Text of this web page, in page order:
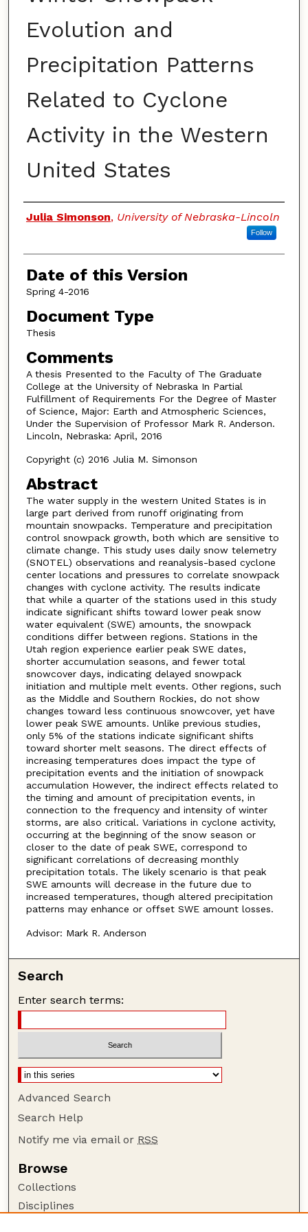
Evolution and
Precipitation Patterns
Related to Cyclone
Activity in the Western
United States
Authors
Julia Simonson, University of Nebraska-Lincoln
Follow
Date of this Version
Spring 4-2016
Document Type
Thesis
Comments
A thesis Presented to the Faculty of The Graduate
College at the University of Nebraska In Partial
Fulfillment of Requirements For the Degree of Master
of Science, Major: Earth and Atmospheric Sciences,
Under the Supervision of Professor Mark R. Anderson.
Lincoln, Nebraska: April, 2016
Copyright (c) 2016 Julia M. Simonson
Abstract
The water supply in the western United States is in
large part derived from runoff originating from
mountain snowpacks. Temperature and precipitation
control snowpack growth, both which are sensitive to
climate change. This study uses daily snow telemetry
(SNOTEL) observations and reanalysis-based cyclone
center locations and pressures to correlate snowpack
changes with cyclone activity. The results indicate
that while a quarter of the stations used in this study
indicate significant shifts toward lower peak snow
water equivalent (SWE) amounts, the snowpack
conditions differ between regions. Stations in the
Utah region experience earlier peak SWE dates,
shorter accumulation seasons, and fewer total
snowcover days, indicating delayed snowpack
initiation and multiple melt events. Other regions, such
as the Middle and Southern Rockies, do not show
changes toward less continuous snowcover, yet have
lower peak SWE amounts. Unlike previous studies,
only 5% of the stations indicate significant shifts
toward shorter melt seasons. The direct effects of
increasing temperatures does impact the type of
precipitation events and the initiation of snowpack
accumulation However, the indirect effects related to
the timing and amount of precipitation events, in
connection to the frequency and intensity of winter
storms, are also critical. Variations in cyclone activity,
occurring at the beginning of the snow season or
closer to the date of peak SWE, correspond to
significant correlations of decreasing monthly
precipitation totals. The likely scenario is that peak
SWE amounts will decrease in the future due to
increased temperatures, though altered precipitation
patterns may enhance or offset SWE amount losses.
Advisor: Mark R. Anderson
Search
Enter search terms:
Advanced Search
Search Help
Notify me via email or RSS
Browse
Collections
Disciplines